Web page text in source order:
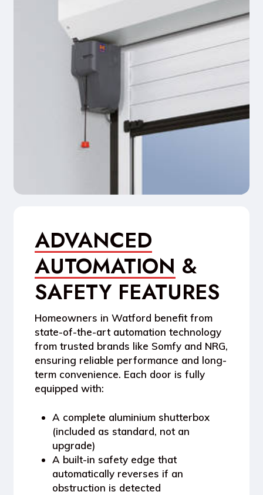
ADVANCED
AUTOMATION &
SAFETY FEATURES
Homeowners in Watford benefit from
state-of-the-art automation technology
from trusted brands like Somfyand NRG,
ensuring reliable performance and long-
term convenience. Each door is fully
equipped with:
A complete aluminium shutterbox
(included as standard, not an
upgrade)
A built-in safety edge that
automatically reverses if an
obstruction is detected